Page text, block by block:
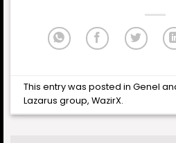
This entry was posted inGenel
Lazarus group,WazirX.